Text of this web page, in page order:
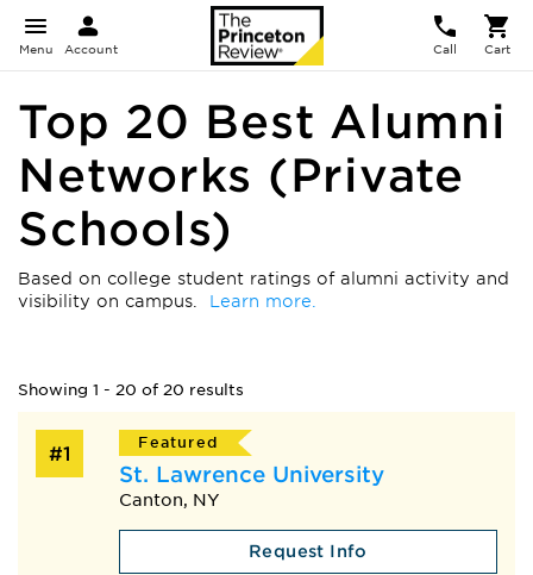
Menu Account Call Cart
Top 20 Best Alumni
Networks (Private
Schools)
Based on college student ratings of alumni activity and
visibility on campus. Learn more.
Showing 1 - 20 of 20 results
#1
Featured
St. Lawrence University
Canton, NY
Request Info